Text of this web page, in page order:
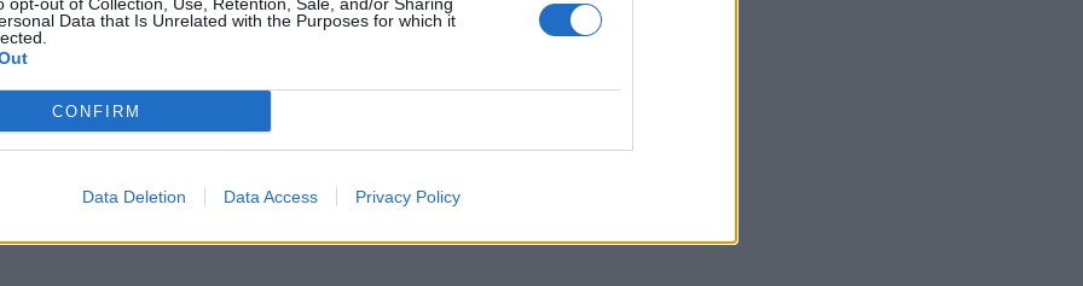
Data that Is Unrelated with the Purposes for which it
CONFIRM
Data Deletion Data Access Privacy Policy